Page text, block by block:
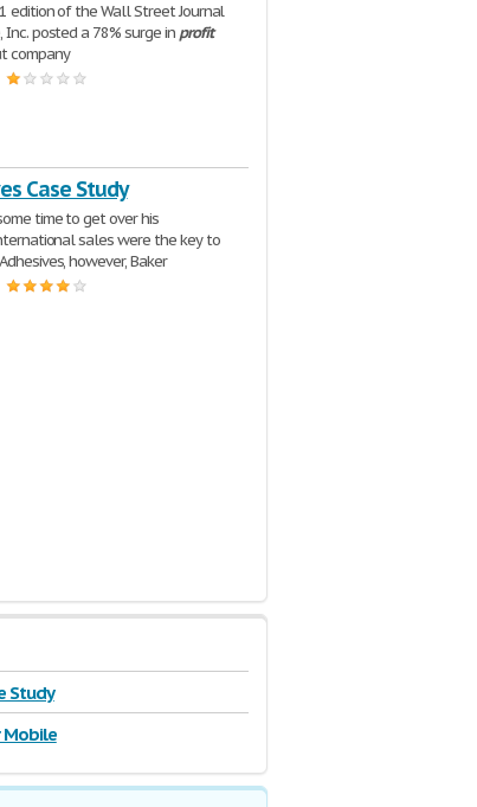
edition of the Wall Street Journal
posted a 78% surge in profit
company
Case Study
time to get over his
sales were the key to
however, Baker
Study
Mobile